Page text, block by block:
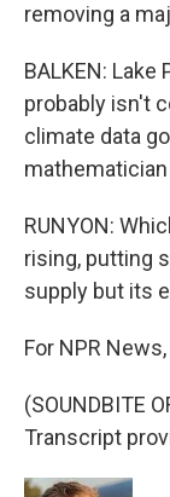
removing a
BALKEN:
probably isn't
climate data
RUNYON:
rising, putting
supply but its
For NPR
(SOUNDBITE
Transcript